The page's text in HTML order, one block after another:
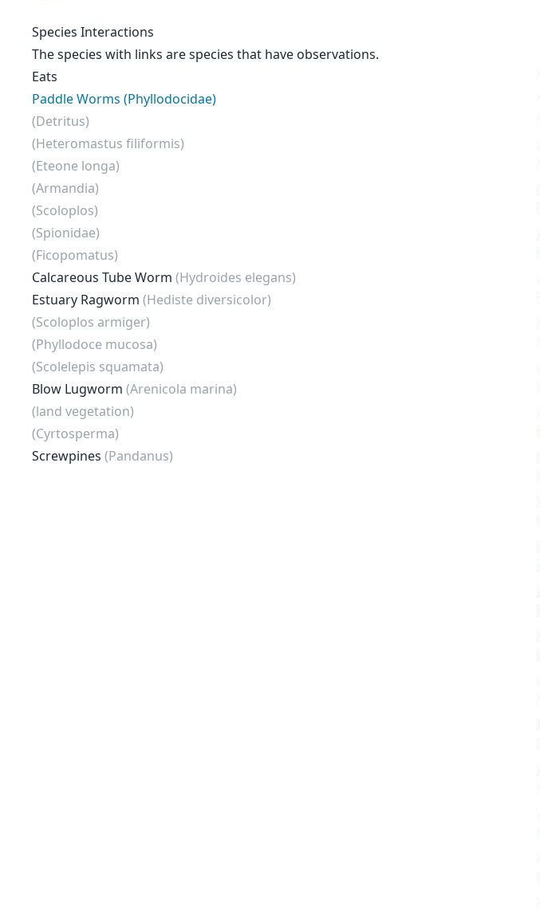
Species Interactions
The species with links are species that have observations.
Eats
Paddle Worms (Phyllodocidae)
(Detritus)
(Heteromastus filiformis)
(Eteone longa)
(Armandia)
(Scoloplos)
(Spionidae)
(Ficopomatus)
Calcareous Tube Worm (Hydroides elegans)
Estuary Ragworm (Hediste diversicolor)
(Scoloplos armiger)
(Phyllodoce mucosa)
(Scolelepis squamata)
Blow Lugworm (Arenicola marina)
(land vegetation)
(Cyrtosperma)
Screwpines (Pandanus)